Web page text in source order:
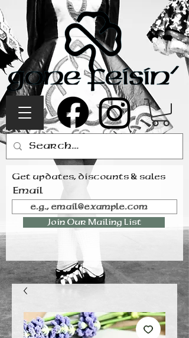
Get updates, discounts & sales
Email
Join Our Mailing List